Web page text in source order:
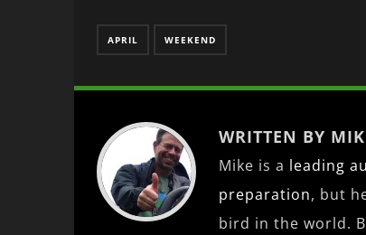
APRIL WEEKEND
WRITTEN BY
Mike is a leading
preparation, but
bird in the world.